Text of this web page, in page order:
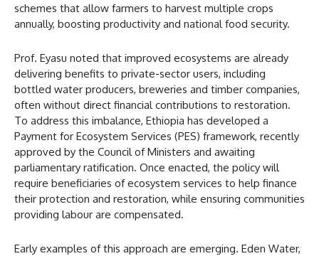
schemes that allow farmers to harvest multiple crops
annually, boosting productivity and national food security.
Prof. Eyasu noted that improved ecosystems are already
delivering benefits to private-sector users, including
bottled water producers, breweries and timber companies,
often without direct financial contributions to restoration.
To address this imbalance, Ethiopia has developed a
Payment for Ecosystem Services (PES) framework, recently
approved by the Council of Ministers and awaiting
parliamentary ratification. Once enacted, the policy will
require beneficiaries of ecosystem services to help finance
their protection and restoration, while ensuring communities
providing labour are compensated.
Early examples of this approach are emerging. Eden Water,